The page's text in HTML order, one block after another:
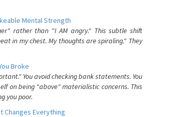
Mental Strength
rather than "I AM angry." This subtle shift
in my chest. My thoughts are spiraling." They
Broke
You avoid checking bank statements. You
on being "above" materialistic concerns. This
you poor.
Changes Everything